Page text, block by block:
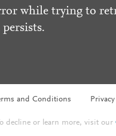
while trying to
and Conditions
decline or learn more, visit our